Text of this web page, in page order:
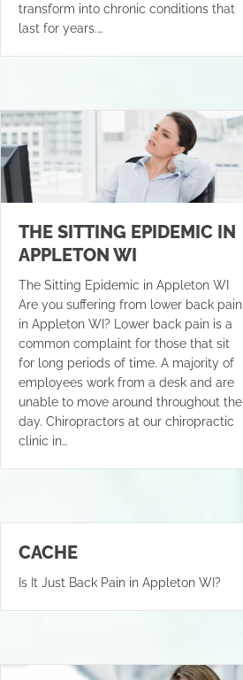
transform into chronic conditions that
last for years.…
THE SITTING EPIDEMIC IN
APPLETON WI
The Sitting Epidemic in Appleton WI
Are you suffering from lower back pain
in Appleton WI? Lower back pain is a
common complaint for those that sit
for long periods of time. A majority of
employees work from a desk and are
unable to move around throughout the
day. Chiropractors at our chiropractic
clinic in…
CACHE
Is It Just Back Pain in Appleton WI?